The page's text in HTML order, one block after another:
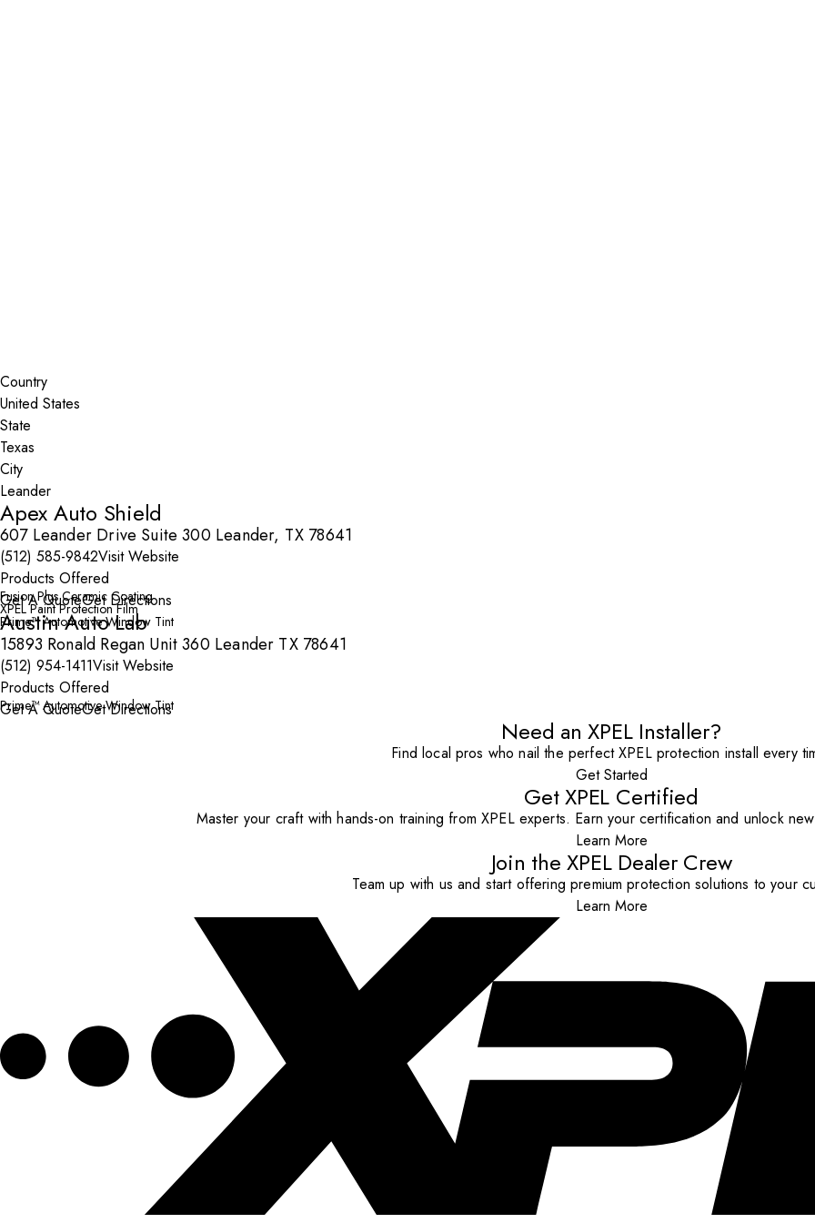
Country
State
City
Apex Auto Shield
607 Leander Drive Suite 300 Leander, TX 78641
(512) 585-9842Visit Website
Products Offered
Fusion Plus Ceramic Coating
XPEL Paint Protection Film
Prime™ Automotive Window Tint
Get A QuoteGet Directions
Austin Auto Lab
15893 Ronald Regan Unit 360 Leander TX 78641
(512) 954-1411Visit Website
Products Offered
Prime™ Automotive Window Tint
Get A QuoteGet Directions
Need an XPEL Installer?
Find local pros who nail the perfect XPEL protection install every
Get Started
Get XPEL Certified
Master your craft with hands-on training from XPEL experts. Earn your certification and unlock
Learn More
Join the XPEL Dealer Crew
Team up with us and start offering premium protection solutions to your
Learn More